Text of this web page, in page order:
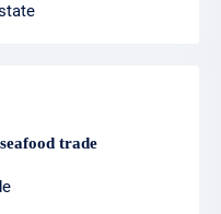
trade